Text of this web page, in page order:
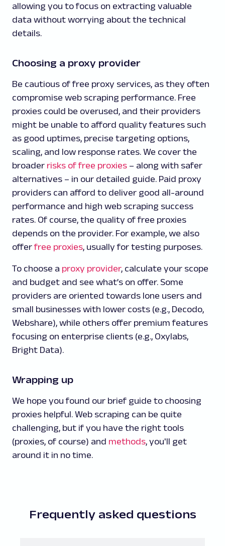
allowing you to focus on extracting valuable
data without worrying about the technical
details.
Choosing a proxy provider
Be cautious of free proxy services, as they often
compromise web scraping performance. Free
proxies could be overused, and their providers
might be unable to afford quality features such
as good uptimes, precise targeting options,
scaling, and low response rates. We cover the
broader risks of free proxies – along with safer
alternatives – in our detailed guide. Paid proxy
providers can afford to deliver good all-around
performance and high web scraping success
rates. Of course, the quality of free proxies
depends on the provider. For example, we also
offerfree proxies, usually for testing purposes.
To choose a proxy provider, calculate your scope
and budget and see what’s on offer. Some
providers are oriented towards lone users and
small businesses with lower costs (e.g., Decodo,
Webshare), while others offer premium features
focusing on enterprise clients (e.g., Oxylabs,
Bright Data).
Wrapping up
We hope you found our brief guide to choosing
proxies helpful. Web scraping can be quite
challenging, but if you have the right tools
(proxies, of course) and methods, you'll get
around it in no time.
Frequently asked questions